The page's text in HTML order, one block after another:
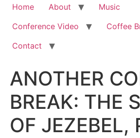
Home About
Music
Conference Video
Coffee
Contact
ANOTHER
BREAK: THE
OF JEZEBEL,